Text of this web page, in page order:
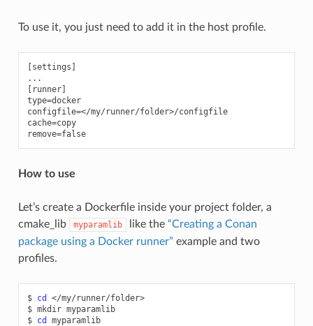
To use it, you just need to add it in the host profile.
[settings]
...
[runner]
type=docker
configfile=</my/runner/folder>/configfile
cache=copy
remove=false
How to use
Let’s create a Dockerfile inside your project folder, a
cmake_lib
myparamlib like the “Creating a Conan
package using a Docker runner” example and two
profiles.
$ cd
</my/runner/folder>
$ mkdir myparamlib
$ cd
myparamlib